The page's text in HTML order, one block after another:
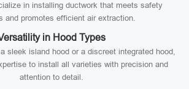
in installing ductwork that meets safety
and promotes efficient air extraction.
in Hood Types
sleek island hood or a discreet integrated hood,
to install all varieties with precision and
attention to detail.